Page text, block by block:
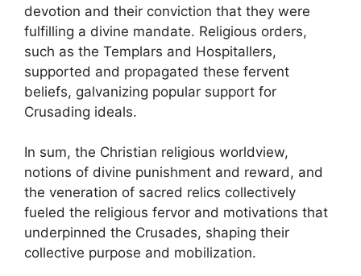
devotion and their conviction that they were
fulfilling a divine mandate. Religious orders,
such as the Templars and Hospitallers,
supported and propagated these fervent
beliefs, galvanizing popular support for
Crusading ideals.
In sum, the Christian religious worldview,
notions of divine punishment and reward, and
the veneration of sacred relics collectively
fueled the religious fervor and motivations that
underpinned the Crusades, shaping their
collective purpose and mobilization.